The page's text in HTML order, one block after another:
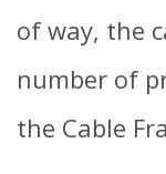
of way, the
number of
the Cable